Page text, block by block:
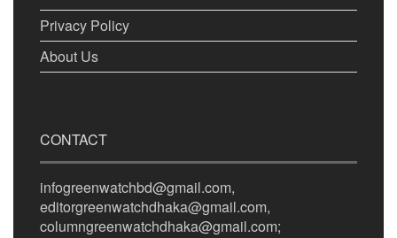
Privacy Policy
About Us
CONTACT
infogreenwatchbd@gmail.com,
editorgreenwatchdhaka@gmail.com,
columngreenwatchdhaka@gmail.com;